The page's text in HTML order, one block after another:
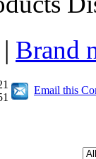
| Brand
Email this